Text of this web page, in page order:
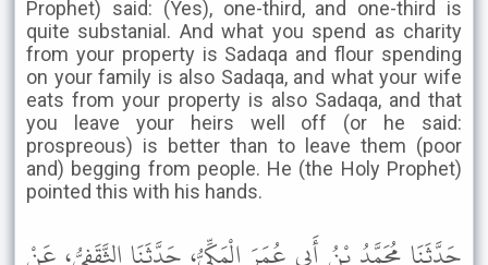
Prophet) said: (Yes), one-third, and one-third is
quite substanial. And what you spend as charity
from your property is Sadaqa and flour spending
on your family is also Sadaqa, and what your wife
eats from your property is also Sadaqa, and that
you leave your heirs well off (or he said:
prospreous) is better than to leave them (poor
and) begging from people. He (the Holy Prophet)
pointed this with his hands.
حَدَّثَنَا مُحَمَّدُ بْنُ أَبِي عُمَرَ الْمَكِّيُّ، حَدَّثَنَا الثَّقَفِيُّ، عَنْ